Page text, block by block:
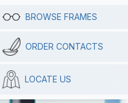
BROWSE FRAMES
ORDER CONTACTS
LOCATE US